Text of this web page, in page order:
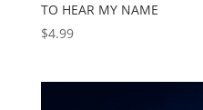
TO HEAR MY NAME
$4.99